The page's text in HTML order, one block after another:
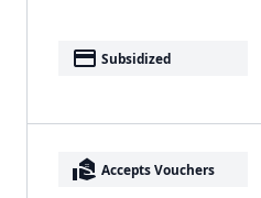
payment Subsidized
real_estate_agent Accepts Vouchers